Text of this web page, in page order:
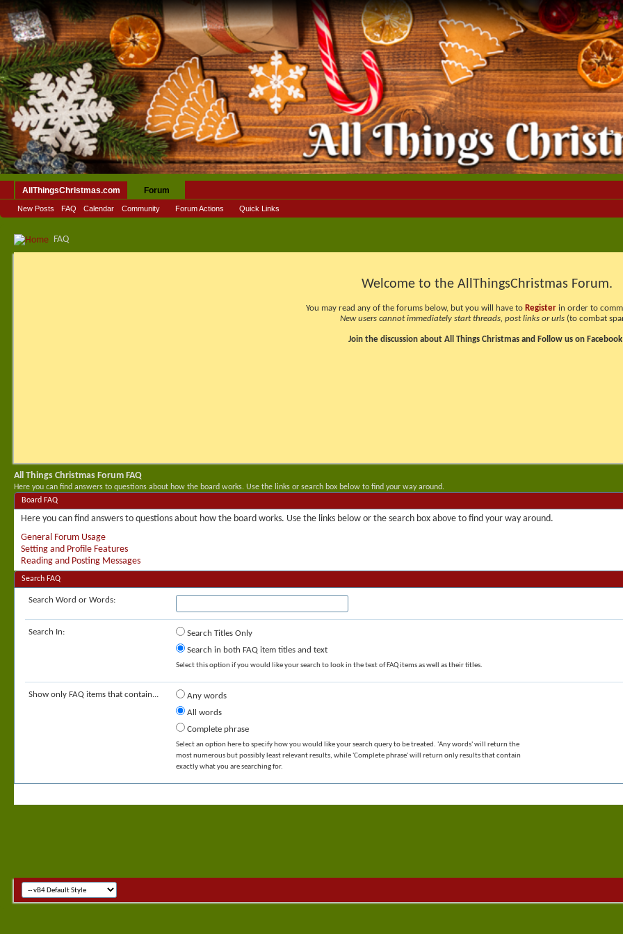
AllThingsChristmas.com Forum
New Posts FAQ Calendar Community Forum Actions Quick Links
FAQ
Welcome to the AllThingsChristmas Forum.
You may read any of the forums below, but you will have to Register in order to
New users cannot immediately start threads, post links or urls (to combat
Join the discussion about All Things Christmas and Follow us on
All Things Christmas Forum FAQ
Here you can find answers to questions about how the board works. Use the links or search box below to find your way around.
Board FAQ
Here you can find answers to questions about how the board works. Use the links below or the search box above to find your way around.
General Forum Usage
Setting and Profile Features
Reading and Posting Messages
Search FAQ
Search Word or Words:
Search In:
Search Titles Only
Search in both FAQ item titles and text
Select this option if you would like your search to look in the text of FAQ items as well as their titles.
Show only FAQ items that contain...
Any words
All words
Complete phrase
Select an option here to specify how you would like your search query to be treated. 'Any words' will return the
most numerous but possibly least relevant results, while 'Complete phrase' will return only results that contain
exactly what you are searching for.